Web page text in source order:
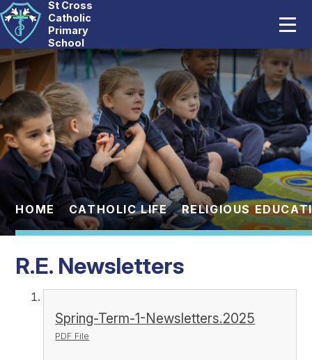
Skip to content ↓
St Cross
Catholic
Primary
School
Our School
Catholic Life
Curriculum
Statutory
Parents
Pupils
News And Events
HOME CATHOLIC LIFE RELIGIOUS
R.E. Newsletters
Spring-Term-1-Newsletters.2025
PDF File